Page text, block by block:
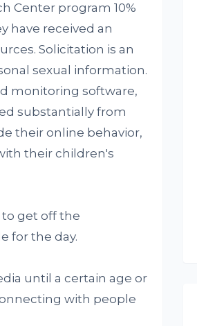
Center program 10%
have received an
Solicitation is an
sexual information.
monitoring software,
substantially from
their online behavior,
their children's
get off the
for the day.
until a certain age or
with people